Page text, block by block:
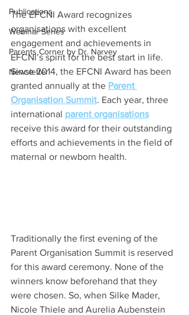
Publications
Webinar Series
Parents Corner by Dr. Narvey
Newsletter
The EFCNI Award recognizes
organisations with excellent
engagement and achievements in
EFCNI’s spirit for the best start in life.
Since 2014, the EFCNI Award has been
granted annually at the Parent
Organisation Summit. Each year, three
international parent organisations
receive this award for their outstanding
efforts and achievements in the field of
maternal or newborn health.
Traditionally the first evening of the
Parent Organisation Summit is reserved
for this award ceremony. None of the
winners know beforehand that they
were chosen. So, when Silke Mader,
Nicole Thiele and Aurelia Aubenstein